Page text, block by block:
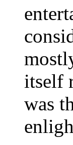
itself
was